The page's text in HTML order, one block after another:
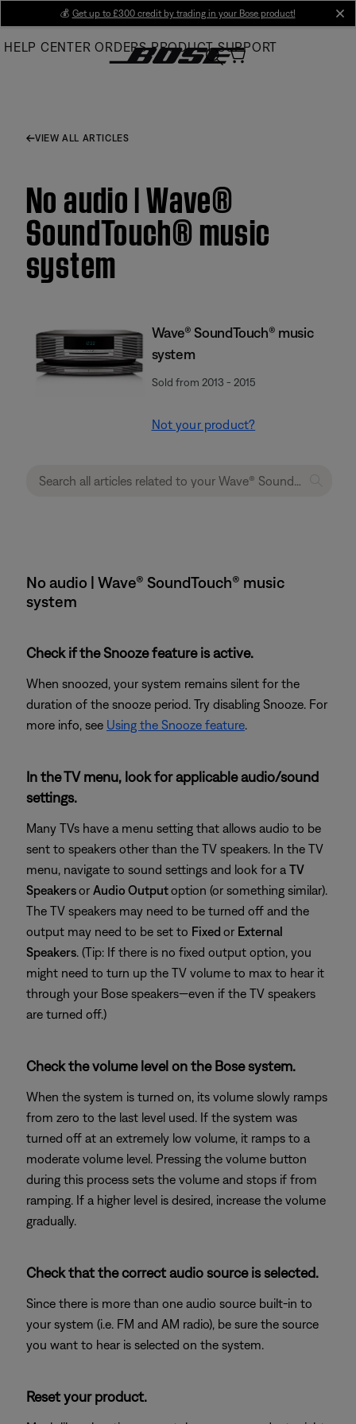
Main
💰 Get up to £300 credit by trading in your Bose product!
HELP CENTER ORDERS PRODUCT SUPPORT
VIEW ALL ARTICLES
No audio | Wave®
SoundTouch® music
system
Wave® SoundTouch® music
system
Sold from 2013 - 2015
Not your product?
No audio | Wave® SoundTouch® music
system
Check if the Snooze feature is active.
When snoozed, your system remains silent for the
duration of the snooze period. Try disabling Snooze. For
more info, see Using the Snooze feature.
In the TV menu, look for applicable audio/sound
settings.
Many TVs have a menu setting that allows audio to be
sent to speakers other than the TV speakers. In the TV
menu, navigate to sound settings and look for a TV
Speakersor Audio Outputoption (or something similar).
The TV speakers may need to be turned off and the
output may need to be set to Fixed or External
Speakers. (Tip: If there is no fixed output option, you
might need to turn up the TV volume to max to hear it
through your Bose speakers—even if the TV speakers
are turned off.)
Check the volume level on the Bose system.
When the system is turned on, its volume slowly ramps
from zero to the last level used. If the system was
turned off at an extremely low volume, it ramps to a
moderate volume level. Pressing the volume button
during this process sets the volume and stops if from
ramping. If a higher level is desired, increase the volume
gradually.
Check that the correct audio source is selected.
Since there is more than one audio source built-in to
your system (i.e. FM and AM radio), be sure the source
you want to hear is selected on the system.
Reset your product.